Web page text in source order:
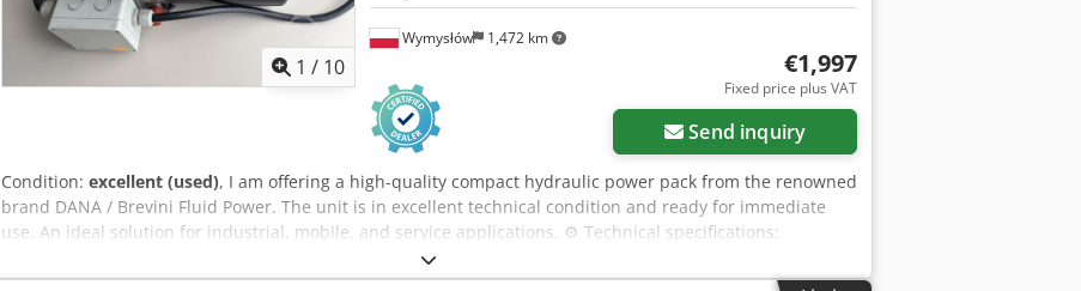
1 / 10
Wymysłów 1,472 km
€1,997
Fixed price plus VAT
Send inquiry
Condition: excellent (used), I am offering a high-quality compact hydraulic power pack from the renowned
brand DANA / Brevini Fluid Power. The unit is in excellent technical condition and ready for immediate
use. An ideal solution for industrial, mobile, and service applications. ⚙️ Technical specifications:
Manufacturer: Dana SAC Germany GmbH / Brevini Year of manufacture: 01/2023 Power supply: 12V DC
Motor power: 0.7 kW Current: 100A Speed: 3100 RPM Dkedpfxjy H Nn Rj Apcjr Torque: 2 Nm Pump